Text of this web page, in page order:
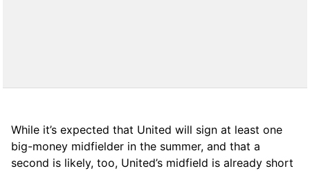
While it’s expected that United will sign at least one
big-money midfielder in the summer, and that a
second is likely, too, United’s midfield is already short